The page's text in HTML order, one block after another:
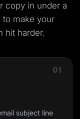
copy in under a
to make your
hit harder.
01
subject line